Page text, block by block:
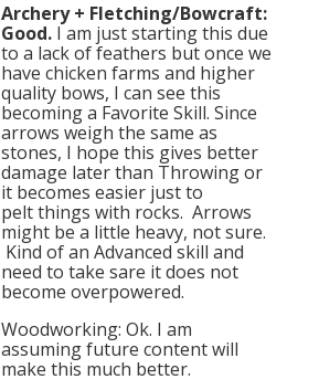
Archery + Fletching/Bowcraft:
Good. I am just starting this due
to a lack of feathers but once we
have chicken farms and higher
quality bows, I can see this
becoming a Favorite Skill. Since
arrows weigh the same as
stones, I hope this gives better
damage later than Throwing or
it becomes easier just to
pelt things with rocks. Arrows
might be a little heavy, not sure.
Kind of an Advanced skill and
need to take sare it does not
become overpowered.
Woodworking: Ok. I am
assuming future content will
make this much better.